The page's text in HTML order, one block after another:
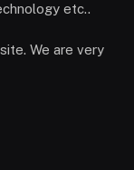
etc..
We are very